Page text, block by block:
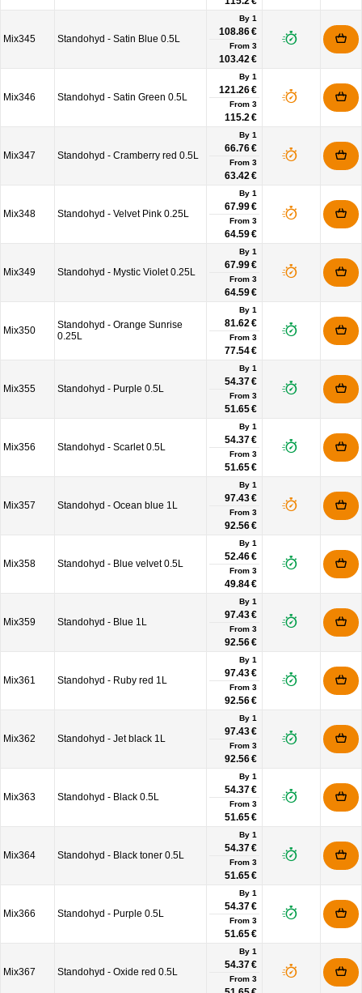
Mix345 Standohyd - Satin Blue 0.5L
By 1
108.86 €
From 3
103.42 €
Mix346 Standohyd - Satin Green 0.5L
By 1
121.26 €
From 3
115.2 €
Mix347 Standohyd - Cramberry red 0.5L
By 1
66.76 €
From 3
63.42 €
Mix348 Standohyd - Velvet Pink 0.25L
By 1
67.99 €
From 3
64.59 €
Mix349 Standohyd - Mystic Violet 0.25L
By 1
67.99 €
From 3
64.59 €
Mix350
Standohyd - Orange Sunrise
0.25L
By 1
81.62 €
From 3
77.54 €
Mix355 Standohyd - Purple 0.5L
By 1
54.37 €
From 3
51.65 €
Mix356 Standohyd - Scarlet 0.5L
By 1
54.37 €
From 3
51.65 €
Mix357 Standohyd - Ocean blue 1L
By 1
97.43 €
From 3
92.56 €
Mix358 Standohyd - Blue velvet 0.5L
By 1
52.46 €
From 3
49.84 €
Mix359 Standohyd - Blue 1L
By 1
97.43 €
From 3
92.56 €
Mix361 Standohyd - Ruby red 1L
By 1
97.43 €
From 3
92.56 €
Mix362 Standohyd - Jet black 1L
By 1
97.43 €
From 3
92.56 €
Mix363 Standohyd - Black 0.5L
By 1
54.37 €
From 3
51.65 €
Mix364 Standohyd - Black toner 0.5L
By 1
54.37 €
From 3
51.65 €
Mix366 Standohyd - Purple 0.5L
By 1
54.37 €
From 3
51.65 €
Mix367 Standohyd - Oxide red 0.5L
By 1
54.37 €
From 3